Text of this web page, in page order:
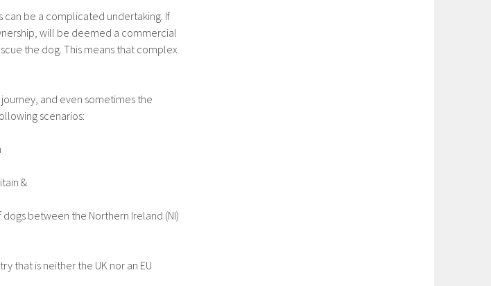
can be a complicated undertaking. If
will be deemed a commercial
the dog. This means that complex
and even sometimes the
scenarios:
&
between the Northern Ireland (NI)
that is neither the UK nor an EU